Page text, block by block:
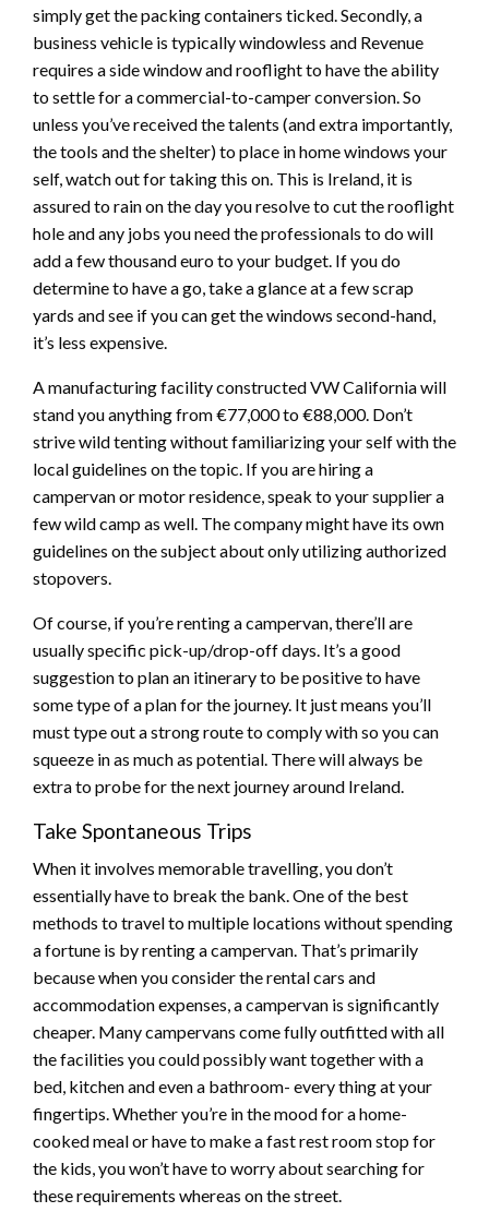
simply get the packing containers ticked. Secondly, a
business vehicle is typically windowless and Revenue
requires a side window and rooflight to have the ability
to settle for a commercial-to-camper conversion. So
unless you’ve received the talents (and extra importantly,
the tools and the shelter) to place in home windows your
self, watch out for taking this on. This is Ireland, it is
assured to rain on the day you resolve to cut the rooflight
hole and any jobs you need the professionals to do will
add a few thousand euro to your budget. If you do
determine to have a go, take a glance at a few scrap
yards and see if you can get the windows second-hand,
it’s less expensive.
A manufacturing facility constructed VW California will
stand you anything from €77,000 to €88,000. Don’t
strive wild tenting without familiarizing your self with the
local guidelines on the topic. If you are hiring a
campervan or motor residence, speak to your supplier a
few wild camp as well. The company might have its own
guidelines on the subject about only utilizing authorized
stopovers.
Of course, if you’re renting a campervan, there’ll are
usually specific pick-up/drop-off days. It’s a good
suggestion to plan an itinerary to be positive to have
some type of a plan for the journey. It just means you’ll
must type out a strong route to comply with so you can
squeeze in as much as potential. There will always be
extra to probe for the next journey around Ireland.
Take Spontaneous Trips
When it involves memorable travelling, you don’t
essentially have to break the bank. One of the best
methods to travel to multiple locations without spending
a fortune is by renting a campervan. That’s primarily
because when you consider the rental cars and
accommodation expenses, a campervan is significantly
cheaper. Many campervans come fully outfitted with all
the facilities you could possibly want together with a
bed, kitchen and even a bathroom- every thing at your
fingertips. Whether you’re in the mood for a home-
cooked meal or have to make a fast rest room stop for
the kids, you won’t have to worry about searching for
these requirements whereas on the street.